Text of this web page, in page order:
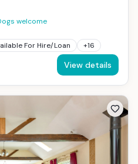
welcome
For Hire/Loan
+16
View details